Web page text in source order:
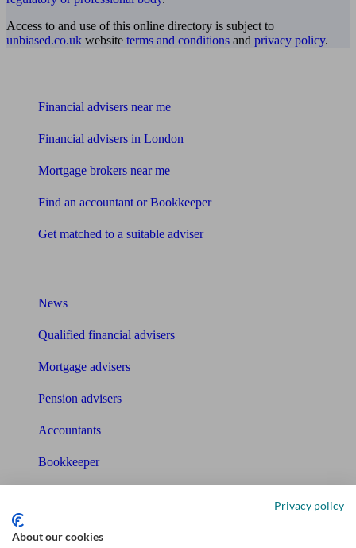
Access to and use of this online directory is subject to
unbiased.co.uk website terms and conditions and privacy policy.
Financial advisers near me
Financial advisers in London
Mortgage brokers near me
Find an accountant or Bookkeeper
Get matched to a suitable adviser
News
Qualified financial advisers
Mortgage advisers
Pension advisers
Accountants
Bookkeeper
Pension calculator
Privacy policy
About our cookies